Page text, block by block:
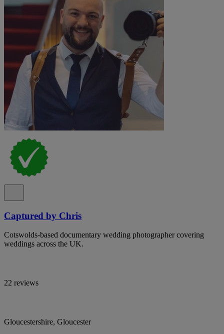
Captured by Chris
Cotswolds-based documentary wedding photographer covering
weddings across the UK.
22 reviews
Gloucestershire, Gloucester